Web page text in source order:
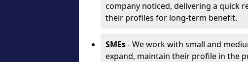
company noticed, delivering a quick
their profiles for long-term benefit.
SMEs- We work with small and
expand, maintain their profile in the